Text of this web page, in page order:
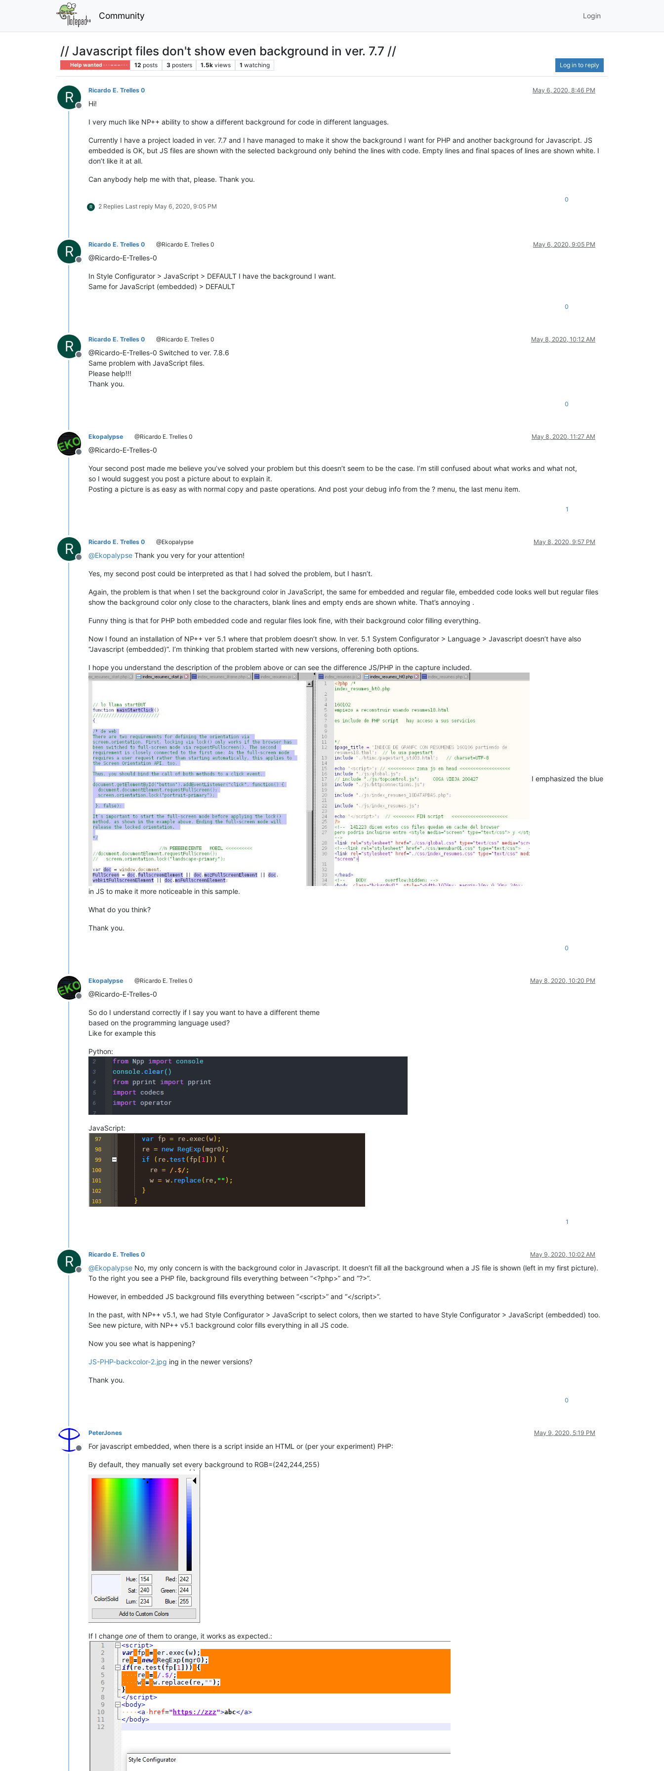
Community Login
// Javascript files don't show even background in ver. 7.7 //
Help wanted · · · – – – · · · 12 posts 3 posters 1.5k views 1 watching Log in to reply
R
Offline
Ricardo E. Trelles 0 May 6, 2020, 8:46 PM
Hi!
I very much like NP++ ability to show a different background for code in different languages.
Currently I have a project loaded in ver. 7.7 and I have managed to make it show the background I want for PHP and another background for Javascript. JS
embedded is OK, but JS files are shown with the selected background only behind the lines with code. Empty lines and final spaces of lines are shown white. I
don’t like it at all.
Can anybody help me with that, please. Thank you.
R 2 Replies Last reply May 6, 2020, 9:05 PM
0
R
Offline
Ricardo E. Trelles 0 @Ricardo E. Trelles 0 May 6, 2020, 9:05 PM
@Ricardo-E-Trelles-0
In Style Configurator > JavaScript > DEFAULT I have the background I want.
Same for JavaScript (embedded) > DEFAULT
0
R
Offline
Ricardo E. Trelles 0 @Ricardo E. Trelles 0 May 8, 2020, 10:12 AM
@Ricardo-E-Trelles-0 Switched to ver. 7.8.6
Same problem with JavaScript files.
Please help!!!
Thank you.
0
Offline
Ekopalypse @Ricardo E. Trelles 0 May 8, 2020, 11:27 AM
@Ricardo-E-Trelles-0
Your second post made me believe you’ve solved your problem but this doesn’t seem to be the case. I’m still confused about what works and what not,
so I would suggest you post a picture about to explain it.
Posting a picture is as easy as with normal copy and paste operations. And post your debug info from the ? menu, the last menu item.
1
R
Offline
Ricardo E. Trelles 0 @Ekopalypse May 8, 2020, 9:57 PM
@Ekopalypse Thank you very for your attention!
Yes, my second post could be interpreted as that I had solved the problem, but I hasn’t.
Again, the problem is that when I set the background color in JavaScript, the same for embedded and regular file, embedded code looks well but regular files
show the background color only close to the characters, blank lines and empty ends are shown white. That’s annoying .
Funny thing is that for PHP both embedded code and regular files look fine, with their background color filling everything.
Now I found an installation of NP++ ver 5.1 where that problem doesn’t show. In ver. 5.1 System Configurator > Language > Javascript doesn’t have also
“Javascript (embedded)”. I’m thinking that problem started with new versions, offerening both options.
I hope you understand the description of the problem above or can see the difference JS/PHP in the capture included.
I emphasized the blue
in JS to make it more noticeable in this sample.
What do you think?
Thank you.
0
Offline
Ekopalypse @Ricardo E. Trelles 0 May 8, 2020, 10:20 PM
@Ricardo-E-Trelles-0
So do I understand correctly if I say you want to have a different theme
based on the programming language used?
Like for example this
Python:
JavaScript:
1
R
Offline
Ricardo E. Trelles 0 May 9, 2020, 10:02 AM
@Ekopalypse No, my only concern is with the background color in Javascript. It doesn’t fill all the background when a JS file is shown (left in my first picture).
To the right you see a PHP file, background fills everything between “<?php>” and “?>”.
However, in embedded JS background fills everything between “<script>” and “</script>”.
In the past, with NP++ v5.1, we had Style Configurator > JavaScript to select colors, then we started to have Style Configurator > JavaScript (embedded) too.
See new picture, with NP++ v5.1 background color fills everything in all JS code.
Now you see what is happening?
JS-PHP-backcolor-2.jpg ing in the newer versions?
Thank you.
0
Offline
PeterJones May 9, 2020, 5:19 PM
For javascript embedded, when there is a script inside an HTML or (per your experiment) PHP:
By default, they manually set every background to RGB=(242,244,255)
If I change one of them to orange, it works as expected.: